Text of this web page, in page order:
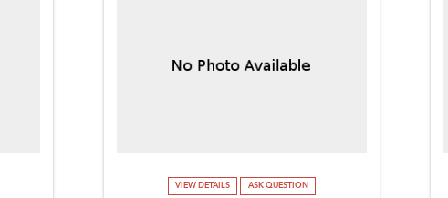
VIEW DETAILS ASK QUESTION